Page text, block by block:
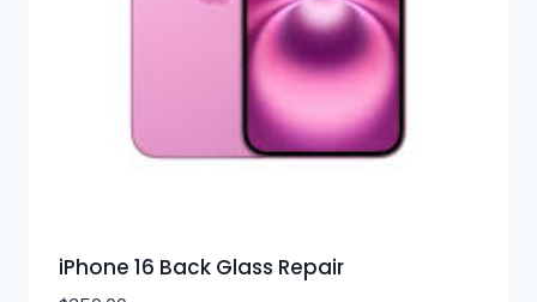
iPhone 16 Back Glass Repair